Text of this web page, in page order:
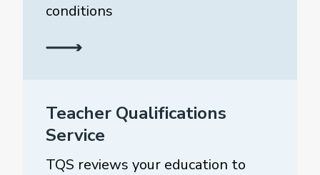
conditions
Teacher Qualifications
Service
TQS reviews your education to